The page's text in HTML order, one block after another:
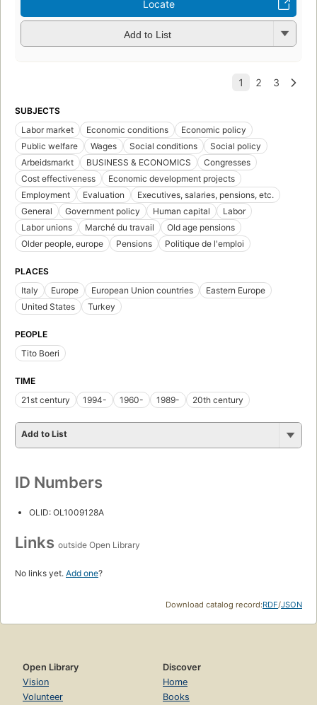
Locate
Add to List
SUBJECTS
Labor market
Economic conditions
Economic policy
Public welfare
Wages Social conditions
Social policy
Arbeidsmarkt
BUSINESS & ECONOMICS
Congresses
Cost effectiveness
Economic development projects
Employment
Evaluation
Executives, salaries, pensions, etc.
General
Government policy Human capital
Labor
Labor unions
Marché du travail
Old age pensions
Older people, europe
Pensions Politique de l'emploi
PLACES
Italy
Europe European Union countries
Eastern Europe
United States
Turkey
PEOPLE
Tito Boeri
TIME
21st century
1994- 1960- 1989- 20th century
Add to List
ID Numbers
OLID: OL1009128A
Links outside Open Library
No links yet. Add one?
Download catalog record:RDF/JSON
Open Library
Vision
Volunteer
Discover
Home
Books